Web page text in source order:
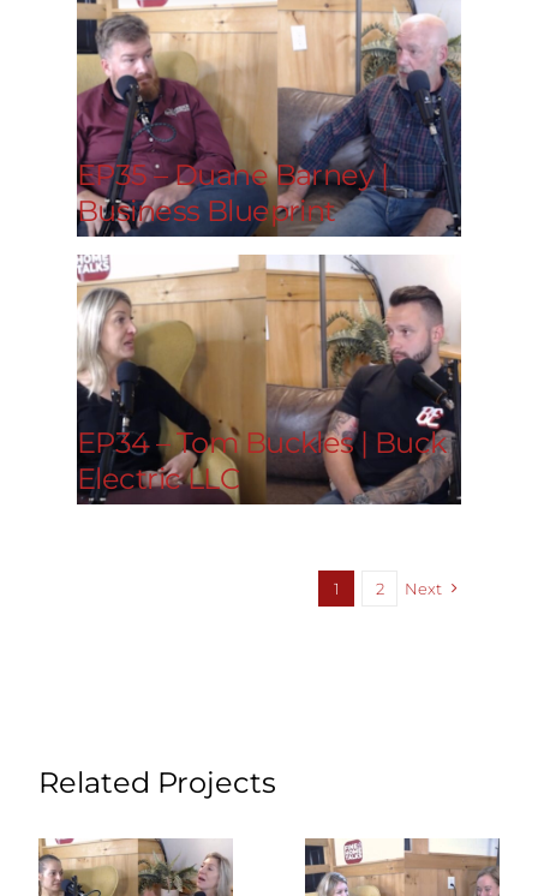
EP35 – Duane Barney |
Business Blueprint
EP34 – Tom Buckles | Buck
Electric LLC
1 2 Next
Related Projects